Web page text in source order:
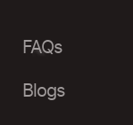
FAQs
Blogs